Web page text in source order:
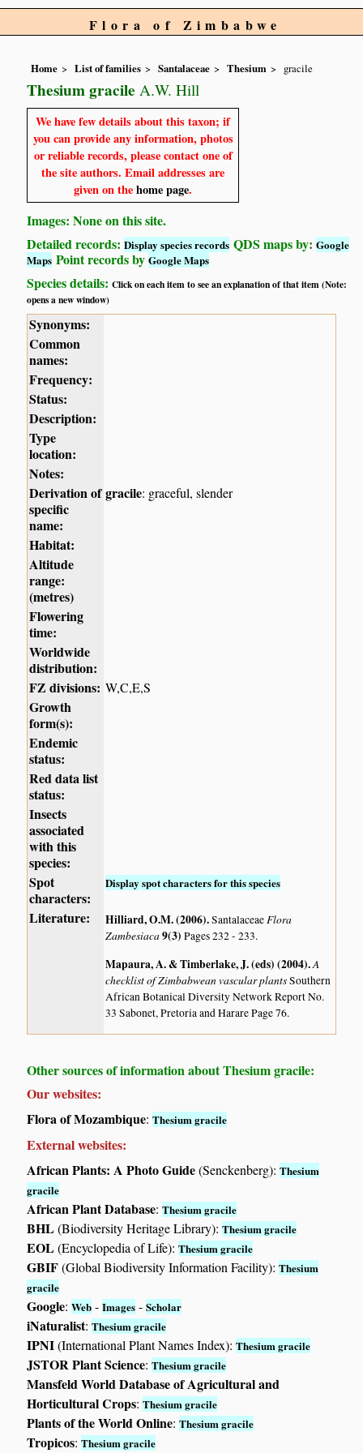
Flora of Zimbabwe
Home List of families Santalaceae Thesium gracile
Thesium gracile A.W. Hill
We have few details about this taxon; if
you can provide any information, photos
or reliable records, please contact one of
the site authors. Email addresses are
given on thehome page.
Images: None on this site.
Detailed records:Display species records QDS maps by:Google
Maps Point records byGoogle Maps
Species details:Click on each item to see an explanation of that item (Note:
opens a new window)
Synonyms:
Common
names:
Frequency:
Status:
Description:
Type
location:
Notes:
Derivation of
specific
name:
gracile: graceful, slender
Habitat:
Altitude
range:
(metres)
Flowering
time:
Worldwide
distribution:
FZ divisions: W,C,E,S
Growth
form(s):
Endemic
status:
Red data list
status:
Insects
associated
with this
species:
Spot
characters:
Display spot characters for this species
Literature: Hilliard, O.M. (2006).SantalaceaeFlora
Zambesiaca9(3)Pages 232 - 233.
Mapaura, A. & Timberlake, J. (eds) (2004).A
checklist of Zimbabwean vascular plantsSouthern
African Botanical Diversity Network Report No.
33 Sabonet, Pretoria and Harare Page 76.
Other sources of information about Thesium gracile:
Our websites:
Flora of Mozambique:Thesium gracile
External websites:
African Plants: A Photo Guide(Senckenberg):Thesium
gracile
African Plant Database:Thesium gracile
BHL(Biodiversity Heritage Library):Thesium gracile
EOL(Encyclopedia of Life):Thesium gracile
GBIF(Global Biodiversity Information Facility):Thesium
gracile
Google:Web -Images -Scholar
iNaturalist:Thesium gracile
IPNI(International Plant Names Index):Thesium gracile
JSTOR Plant Science:Thesium gracile
Mansfeld World Database of Agricultural and
Horticultural Crops:Thesium gracile
Plants of the World Online:Thesium gracile
Tropicos:Thesium gracile